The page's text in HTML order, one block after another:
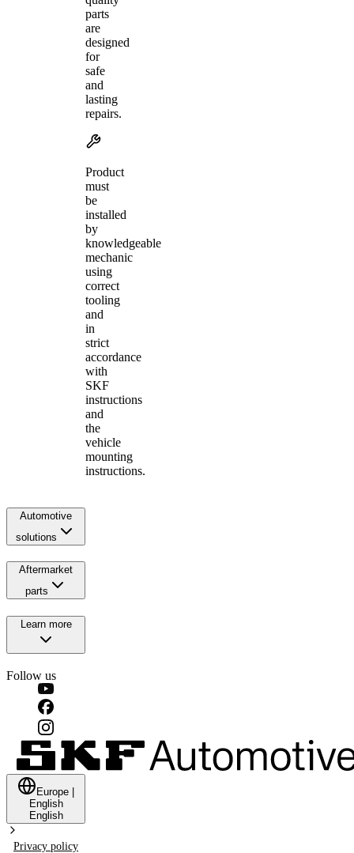
parts
are
designed
for
safe
and
lasting
repairs.
Product
must
be
installed
by
knowledgeable
mechanic
using
correct
tooling
and
in
strict
accordance
with
SKF
instructions
and
the
vehicle
mounting
instructions.
Automotive
solutions
Aftermarket
parts
Learn more
Follow us
Europe
English
English
Privacy policy